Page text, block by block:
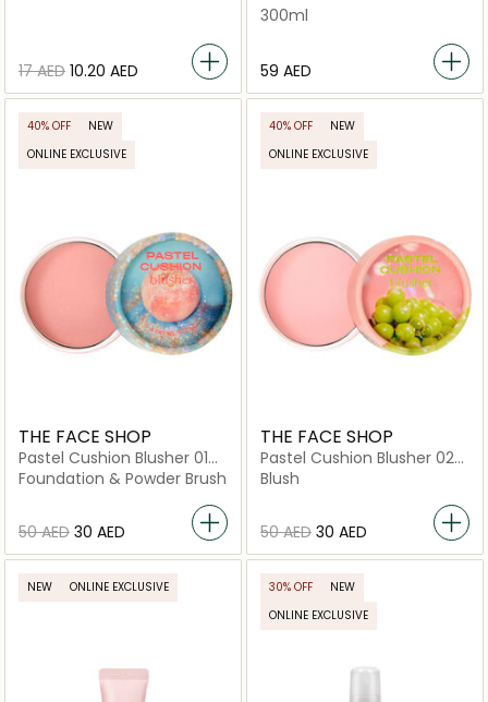
⁦17⁩ AED ⁦10.20⁩ AED
300ml
⁦59⁩ AED
40% OFF
NEW
ONLINE EXCLUSIVE
THE FACE SHOP
Pastel Cushion Blusher 01
Glittery Peach
Foundation & Powder Brush
⁦50⁩ AED ⁦30⁩ AED
40% OFF
NEW
ONLINE EXCLUSIVE
THE FACE SHOP
Pastel Cushion Blusher 02
Bubble Gum Pink
Blush
⁦50⁩ AED ⁦30⁩ AED
NEW ONLINE EXCLUSIVE 30% OFF
NEW
ONLINE EXCLUSIVE